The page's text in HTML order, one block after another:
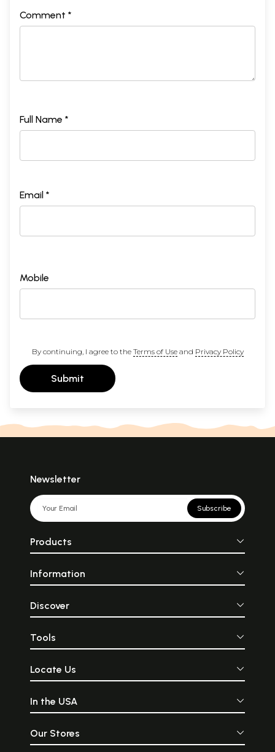
Comment *
Full Name *
Email *
Mobile
By continuing, I agree to the Terms of Useand Privacy Policy
Submit
Newsletter
Subscribe
Products
Information
Discover
Tools
Locate Us
In the USA
Our Stores